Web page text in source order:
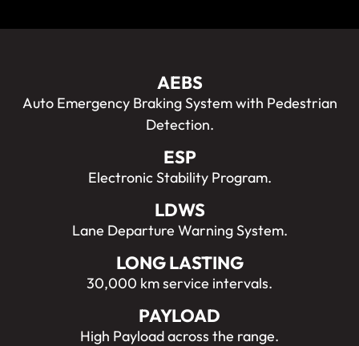
AEBS
Auto Emergency Braking System with Pedestrian
Detection.
ESP
Electronic Stability Program.
LDWS
Lane Departure Warning System.
LONG LASTING
30,000 km service intervals.
PAYLOAD
High Payload across the range.